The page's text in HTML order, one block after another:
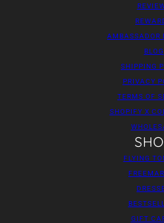
AMBASSADOR
BLOG
SHIPPING
PRIVACY
TERMS OF
SHOPIFY X
FLYING
GIFT